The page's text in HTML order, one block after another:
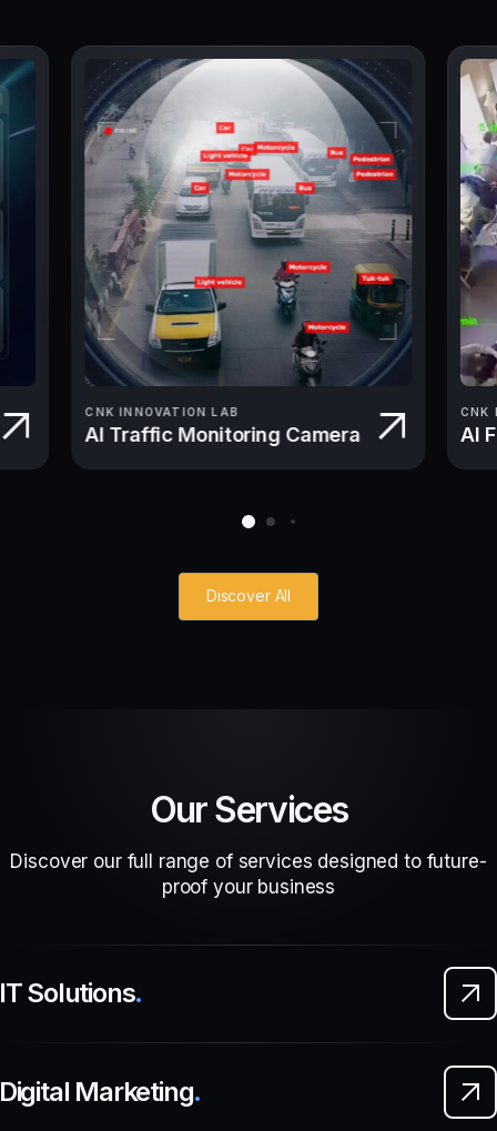
CNK INNOVATION LAB
AI Traffic Monitoring Camera
CNK
AI
Discover All
Our Services
Discover our full range of services designed to future-
proof your business
Solutions.
Marketing.